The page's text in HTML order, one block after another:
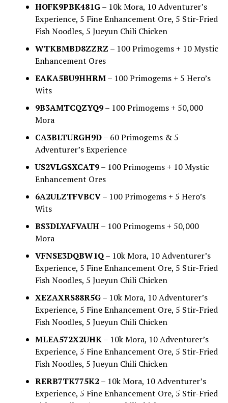
HOFK9PBK481G– 10k Mora, 10 Adventurer’s
Experience, 5 Fine Enhancement Ore, 5 Stir-Fried
Fish Noodles, 5 Jueyun Chili Chicken
WTKBMBD8ZZRZ – 100 Primogems + 10 Mystic
Enhancement Ores
EAKA5BU9HHRM– 100 Primogems + 5 Hero’s
Wits
9B3AMTCQZYQ9– 100 Primogems + 50,000
Mora
CA3BLTURGH9D– 60 Primogems & 5
Adventurer’s Experience
US2VLGSXCAT9– 100 Primogems + 10 Mystic
Enhancement Ores
6A2ULZTFVBCV– 100 Primogems + 5 Hero’s
Wits
BS3DLYAFVAUH– 100 Primogems + 50,000
Mora
VFNSE3DQBW1Q– 10k Mora, 10 Adventurer’s
Experience, 5 Fine Enhancement Ore, 5 Stir-Fried
Fish Noodles, 5 Jueyun Chili Chicken
XEZAXRS88R5G– 10k Mora, 10 Adventurer’s
Experience, 5 Fine Enhancement Ore, 5 Stir-Fried
Fish Noodles, 5 Jueyun Chili Chicken
MLEA572X2UHK– 10k Mora, 10 Adventurer’s
Experience, 5 Fine Enhancement Ore, 5 Stir-Fried
Fish Noodles, 5 Jueyun Chili Chicken
RERB7TK775K2– 10k Mora, 10 Adventurer’s
Experience, 5 Fine Enhancement Ore, 5 Stir-Fried